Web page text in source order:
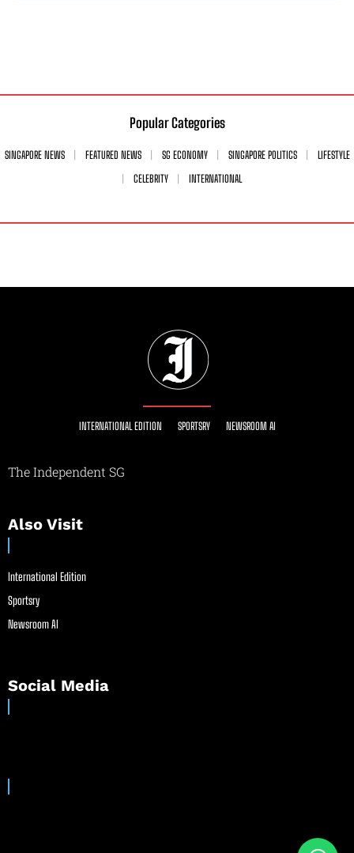
Popular Categories
SINGAPORE NEWS FEATURED NEWS SG ECONOMY SINGAPORE POLITICS
LIFESTYLE
CELEBRITY
INTERNATIONAL
INTERNATIONAL EDITION SPORTSRY NEWSROOM AI
The Independent SG
Also Visit
International Edition
Sportsry
Newsroom AI
Social Media